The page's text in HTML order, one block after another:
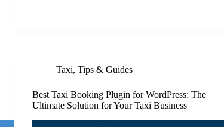
Taxi,Tips & Guides
Best Taxi Booking Plugin for WordPress: The
Ultimate Solution for Your Taxi Business